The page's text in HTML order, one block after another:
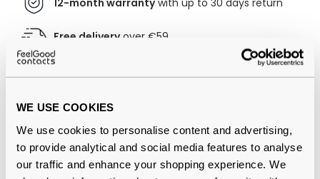
WE USE COOKIES
We use cookies to personalise content and advertising,
to provide analytical and social media features to analyse
our traffic and enhance your shopping experience. We
Free deliveryover €59
Black/Orange Reviews
(7)